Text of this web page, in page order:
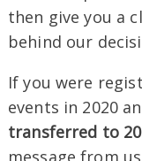
then give you a
behind our
If you were
events in 2020
transferred to
message from